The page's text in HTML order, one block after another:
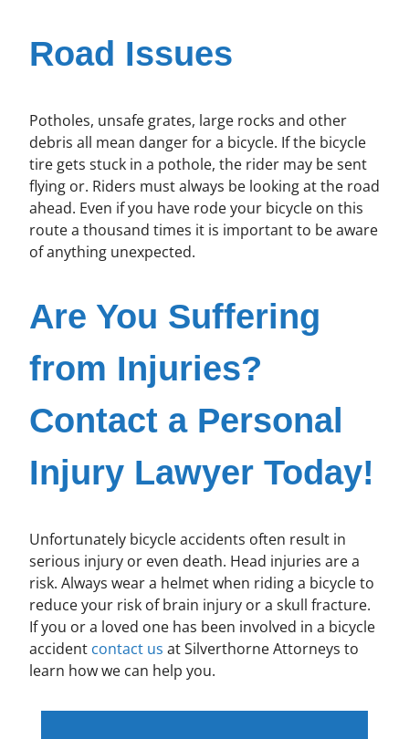
Road Issues
Potholes, unsafe grates, large rocks and other
debris all mean danger for a bicycle. If the bicycle
tire gets stuck in a pothole, the rider may be sent
flying or. Riders must always be looking at the road
ahead. Even if you have rode your bicycle on this
route a thousand times it is important to be aware
of anything unexpected.
Are You Suffering
from Injuries?
Contact a Personal
Injury Lawyer Today!
Unfortunately bicycle accidents often result in
serious injury or even death. Head injuries are a
risk. Always wear a helmet when riding a bicycle to
reduce your risk of brain injury or a skull fracture.
If you or a loved one has been involved in a bicycle
accident contact us at Silverthorne Attorneys to
learn how we can help you.